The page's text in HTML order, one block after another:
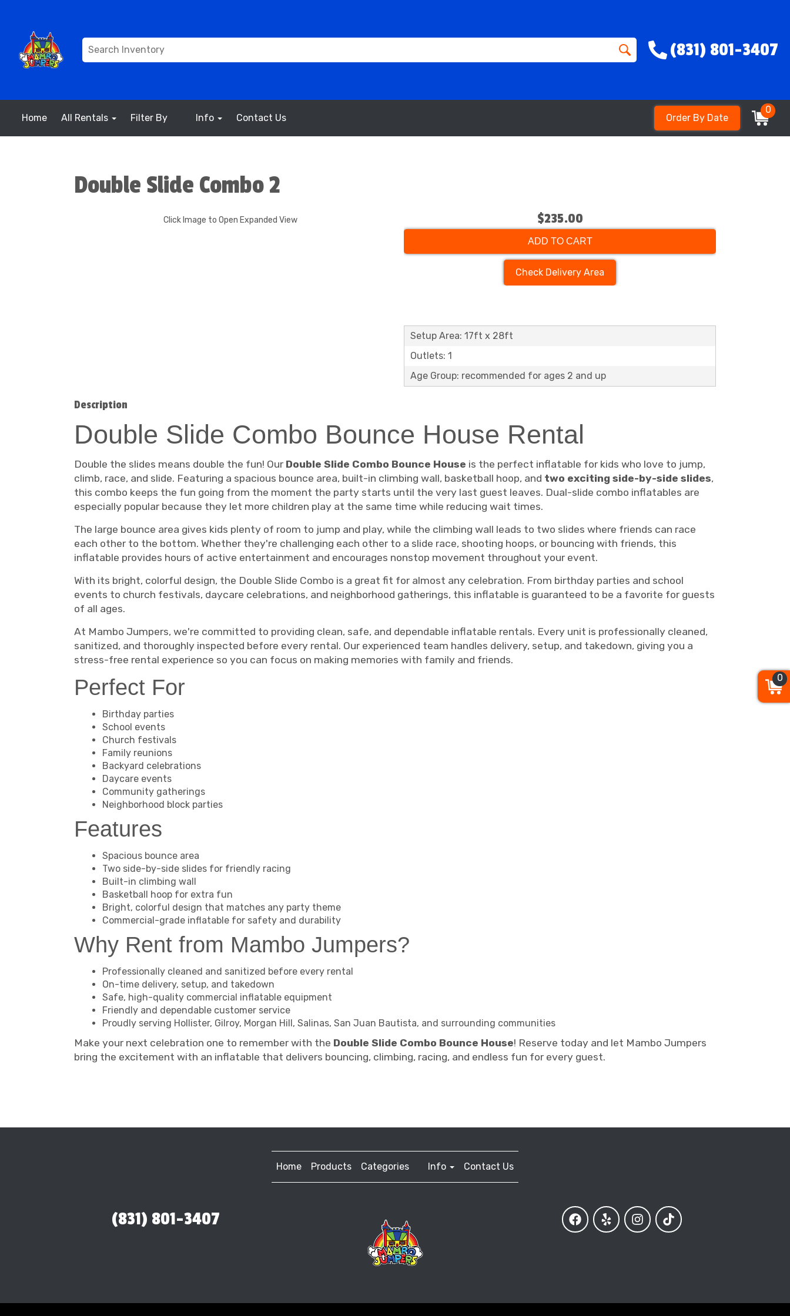
(831) 801-3407
Home All Rentals Filter By Info Contact Us Order By Date
0
Double Slide Combo 2
Click Image to Open Expanded View $235.00
ADD TO CART
Check Delivery Area
Setup Area: 17ft x 28ft
Outlets: 1
Age Group: recommended for ages 2 and up
Description
Double Slide Combo Bounce House Rental
Double the slides means double the fun! Our Double Slide Combo Bounce House is the perfect inflatable for kids who love to jump,
climb, race, and slide. Featuring a spacious bounce area, built-in climbing wall, basketball hoop, and two exciting side-by-side slides,
this combo keeps the fun going from the moment the party starts until the very last guest leaves. Dual-slide combo inflatables are
especially popular because they let more children play at the same time while reducing wait times.
The large bounce area gives kids plenty of room to jump and play, while the climbing wall leads to two slides where friends can race
each other to the bottom. Whether they're challenging each other to a slide race, shooting hoops, or bouncing with friends, this
inflatable provides hours of active entertainment and encourages nonstop movement throughout your event.
With its bright, colorful design, the Double Slide Combo is a great fit for almost any celebration. From birthday parties and school
events to church festivals, daycare celebrations, and neighborhood gatherings, this inflatable is guaranteed to be a favorite for guests
of all ages.
At Mambo Jumpers, we're committed to providing clean, safe, and dependable inflatable rentals. Every unit is professionally cleaned,
sanitized, and thoroughly inspected before every rental. Our experienced team handles delivery, setup, and takedown, giving you a
stress-free rental experience so you can focus on making memories with family and friends.
Perfect For
Birthday parties
School events
Church festivals
Family reunions
Backyard celebrations
Daycare events
Community gatherings
Neighborhood block parties
Features
Spacious bounce area
Two side-by-side slides for friendly racing
Built-in climbing wall
Basketball hoop for extra fun
Bright, colorful design that matches any party theme
Commercial-grade inflatable for safety and durability
Why Rent from Mambo Jumpers?
Professionally cleaned and sanitized before every rental
On-time delivery, setup, and takedown
Safe, high-quality commercial inflatable equipment
Friendly and dependable customer service
Proudly serving Hollister, Gilroy, Morgan Hill, Salinas, San Juan Bautista, and surrounding communities
Make your next celebration one to remember with the Double Slide Combo Bounce House! Reserve today and let Mambo Jumpers
bring the excitement with an inflatable that delivers bouncing, climbing, racing, and endless fun for every guest.
Home Products Categories Info Contact Us
(831) 801-3407
0